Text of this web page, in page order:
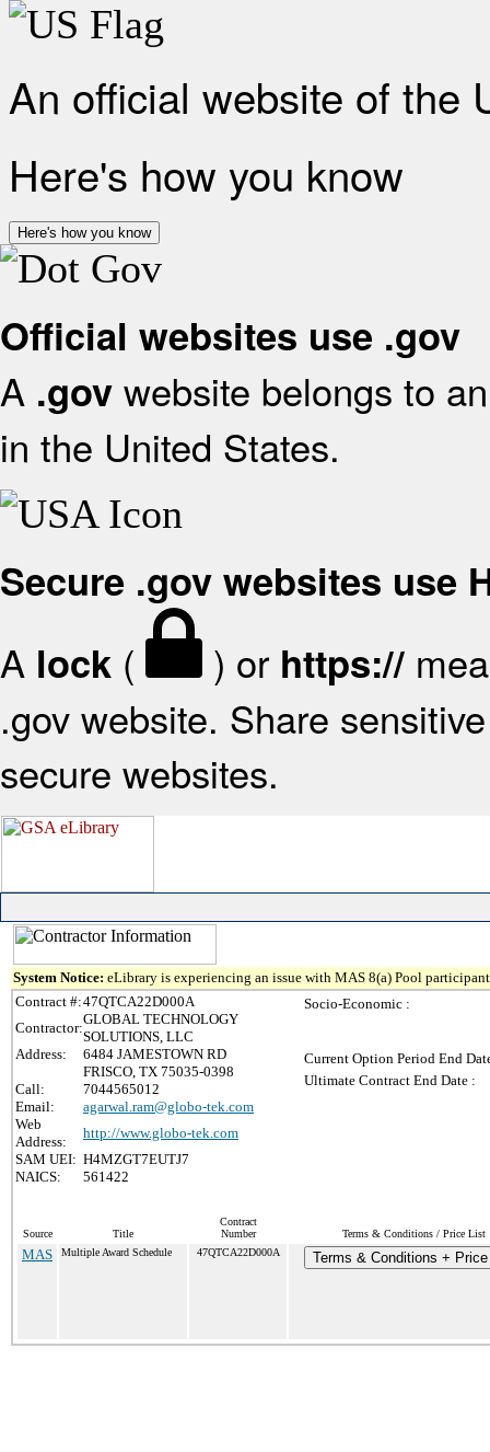
An official website of the
Here's how you know
Here's how you know
Official websites use .gov
A .gov website belongs to
in the United States.
Secure .gov websites use
A lock ( ) or https://
.gov website. Share
secure websites.
System Notice: eLibrary is experiencing an issue with MAS 8(a) Pool
Contract #:47QTCA22D000A
Contractor:
GLOBAL TECHNOLOGY
SOLUTIONS, LLC
Address:
6484 JAMESTOWN RD
FRISCO, TX 75035-0398
Call:
7044565012
Email:
agarwal.ram@globo-tek.com
Web
Address:
http://www.globo-tek.com
SAM UEI: H4MZGT7EUTJ7
NAICS:
561422
Socio-Economic :
Current Option Period End
Ultimate Contract End Date :
Source Title
Contract
Number
Terms & Conditions / Price List
MAS Multiple Award Schedule 47QTCA22D000A Terms & Conditions +